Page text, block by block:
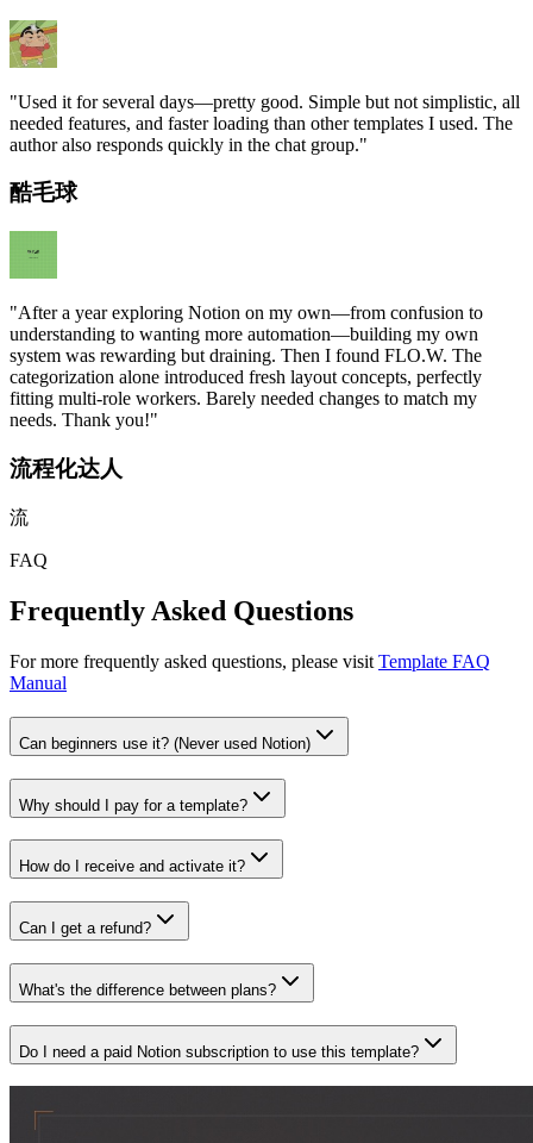
"Used it for several days—pretty good. Simple but not simplistic, all
needed features, and faster loading than other templates I used. The
author also responds quickly in the chat group."
酷毛球
"After a year exploring Notion on my own—from confusion to
understanding to wanting more automation—building my own
system was rewarding but draining. Then I found FLO.W. The
categorization alone introduced fresh layout concepts, perfectly
fitting multi-role workers. Barely needed changes to match my
needs. Thank you!"
流程化达人
流
FAQ
Frequently Asked Questions
For more frequently asked questions, please visit Template FAQ
Manual
Can beginners use it? (Never used Notion)
Why should I pay for a template?
How do I receive and activate it?
Can I get a refund?
What's the difference between plans?
Do I need a paid Notion subscription to use this template?